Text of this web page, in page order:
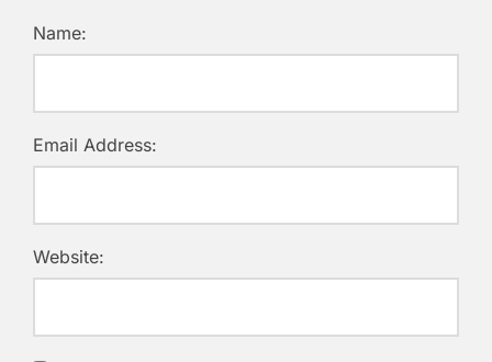
Name:
Email Address:
Website: